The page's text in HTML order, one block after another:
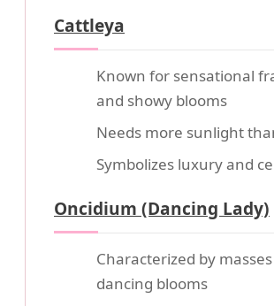
Cattleya
Known for sensational
and showy blooms
Needs more sunlight
Symbolizes luxury and
Oncidium (Dancing Lady)
Characterized by
dancing blooms